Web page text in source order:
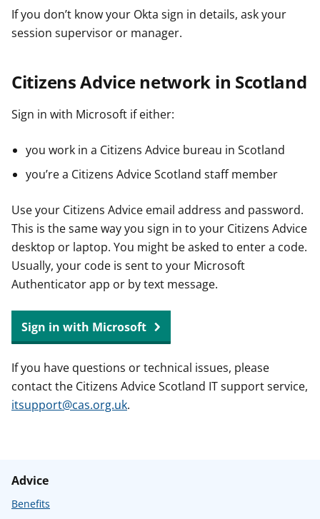
If you don’t know your Okta sign in details, ask your
session supervisor or manager.
Citizens Advice network in Scotland
Sign in with Microsoft if either:
you work in a Citizens Advice bureau in Scotland
you’re a Citizens Advice Scotland staff member
Use your Citizens Advice email address and password.
This is the same way you sign in to your Citizens Advice
desktop or laptop. You might be asked to enter a code.
Usually, your code is sent to your Microsoft
Authenticator app or by text message.
Sign in with Microsoft
If you have questions or technical issues, please
contact the Citizens Advice Scotland IT support service,
itsupport@cas.org.uk.
Advice
Benefits